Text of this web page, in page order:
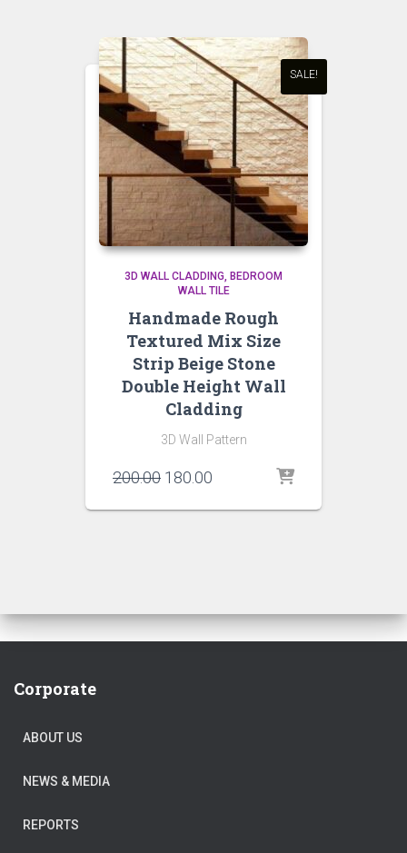
SALE!
3D WALL CLADDING BEDROOM
WALL TILE
Handmade Rough
Textured Mix Size
Strip Beige Stone
Double Height Wall
Cladding
3D Wall Pattern
200.00 Original
was:
180.00
is:
Corporate
ABOUT US
NEWS & MEDIA
REPORTS